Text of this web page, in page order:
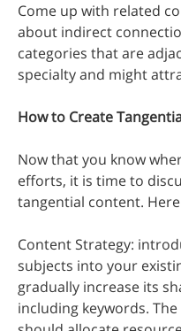
Come up with related
about indirect
categories that are
specialty and might
How to Create
Now that you know
efforts, it is time to
tangential content.
Content Strategy:
subjects into your
gradually increase its
including keywords.